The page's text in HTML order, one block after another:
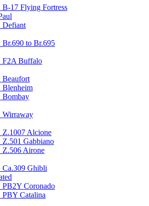
B-17 Flying Fortress
Defiant
Br.690 to Br.695
F2A Buffalo
Beaufort
Blenheim
Bombay
Wirraway
Z.1007 Alcione
Z.501 Gabbiano
Z.506 Airone
Ca.309 Ghibli
PB2Y Coronado
PBY Catalina